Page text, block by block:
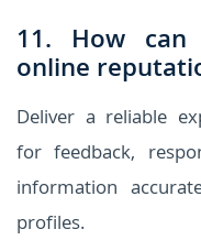
11. How
online
Deliver a reliable
for feedback,
information
profiles.